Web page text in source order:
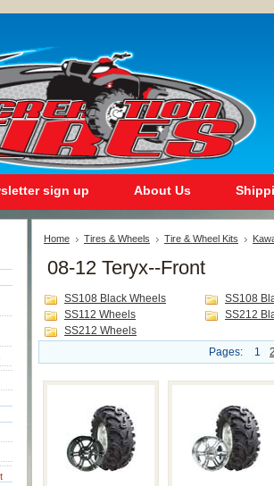
sign up About Us
Home Tires & Wheels Tire & Wheel Kits
08-12 Teryx--Front
SS108 Black Wheels
SS108
SS112 Wheels
SS212
SS212 Wheels
Pages:
1